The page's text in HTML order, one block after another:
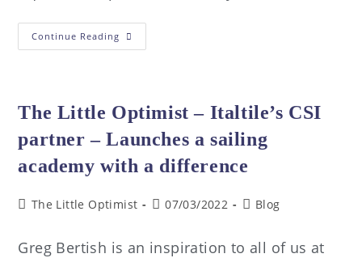
Continue Reading
The Little Optimist – Italtile’s CSI
partner – Launches a sailing
academy with a difference
The Little Optimist 07/03/2022 Blog
Greg Bertish is an inspiration to all of us at